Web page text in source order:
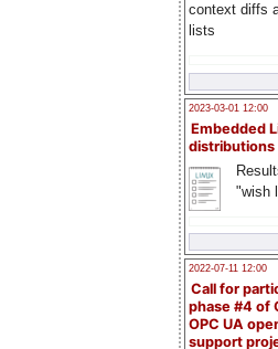
context diffs
lists
2023-03-01 12:00
Embedded
distributions
"wish
2022-07-11 12:00
Call for
phase #4 of
OPC UA
support